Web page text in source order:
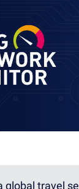
global travel